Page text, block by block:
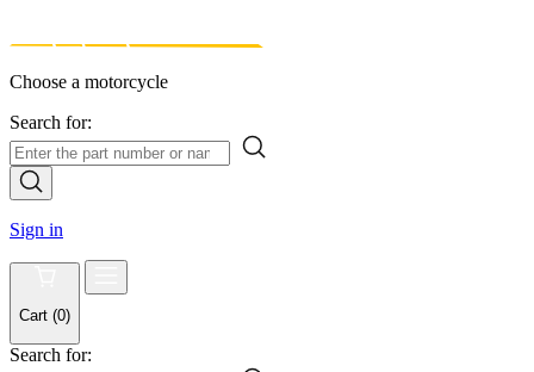
Choose a motorcycle
Search for:
Sign in
Cart (0)
Search for: